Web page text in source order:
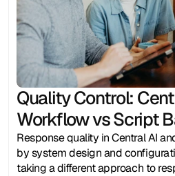
Quality Control:
Workflow vs Script
Response quality in Central AI
by system design and
taking a different approach to